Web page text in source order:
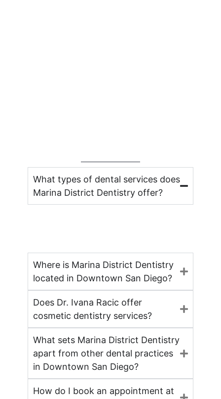
What types of dental services does
Marina District Dentistry offer?
Where is Marina District Dentistry
located in Downtown San Diego?
Does Dr. Ivana Racic offer
cosmetic dentistry services?
What sets Marina District Dentistry
apart from other dental practices
in Downtown San Diego?
How do I book an appointment at